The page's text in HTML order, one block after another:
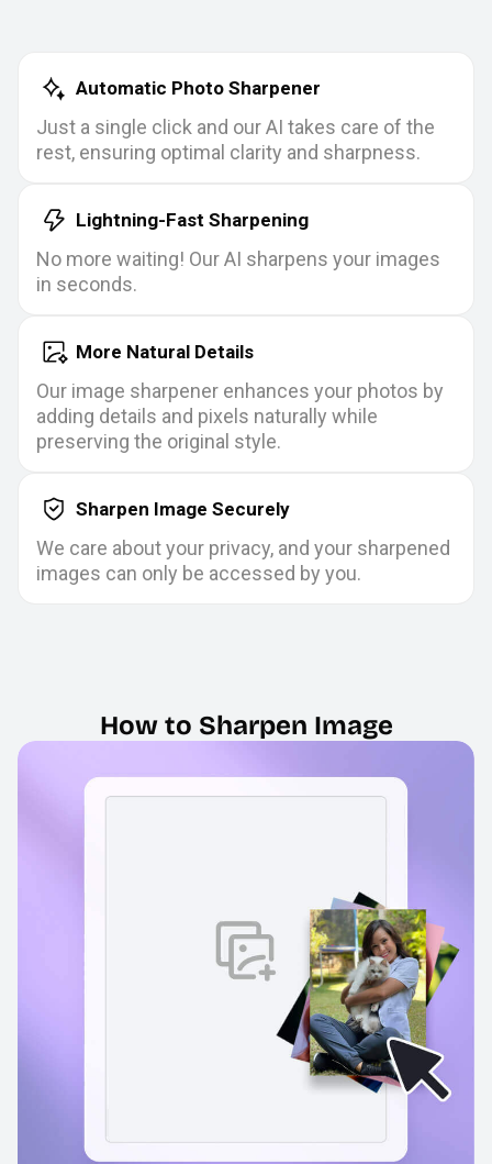
Automatic Photo Sharpener
Just a single click and our AI takes care of the
rest, ensuring optimal clarity and sharpness.
Lightning-Fast Sharpening
No more waiting! Our AI sharpens your images
in seconds.
More Natural Details
Our image sharpener enhances your photos by
adding details and pixels naturally while
preserving the original style.
Sharpen Image Securely
We care about your privacy, and your sharpened
images can only be accessed by you.
How to Sharpen Image